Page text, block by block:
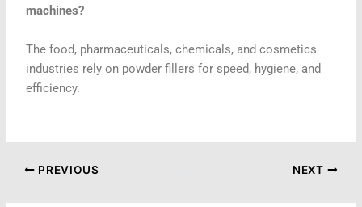
machines?
The food, pharmaceuticals, chemicals, and cosmetics
industries rely on powder fillers for speed, hygiene, and
efficiency.
PREVIOUS NEXT